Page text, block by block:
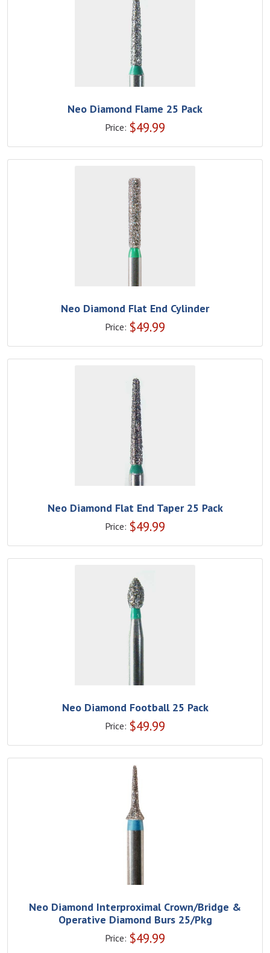
Neo Diamond Flame 25 Pack
Price: $49.99
Neo Diamond Flat End Cylinder
Price: $49.99
Neo Diamond Flat End Taper 25 Pack
Price: $49.99
Neo Diamond Football 25 Pack
Price: $49.99
Neo Diamond Interproximal Crown/Bridge &
Operative Diamond Burs 25/Pkg
Price: $49.99